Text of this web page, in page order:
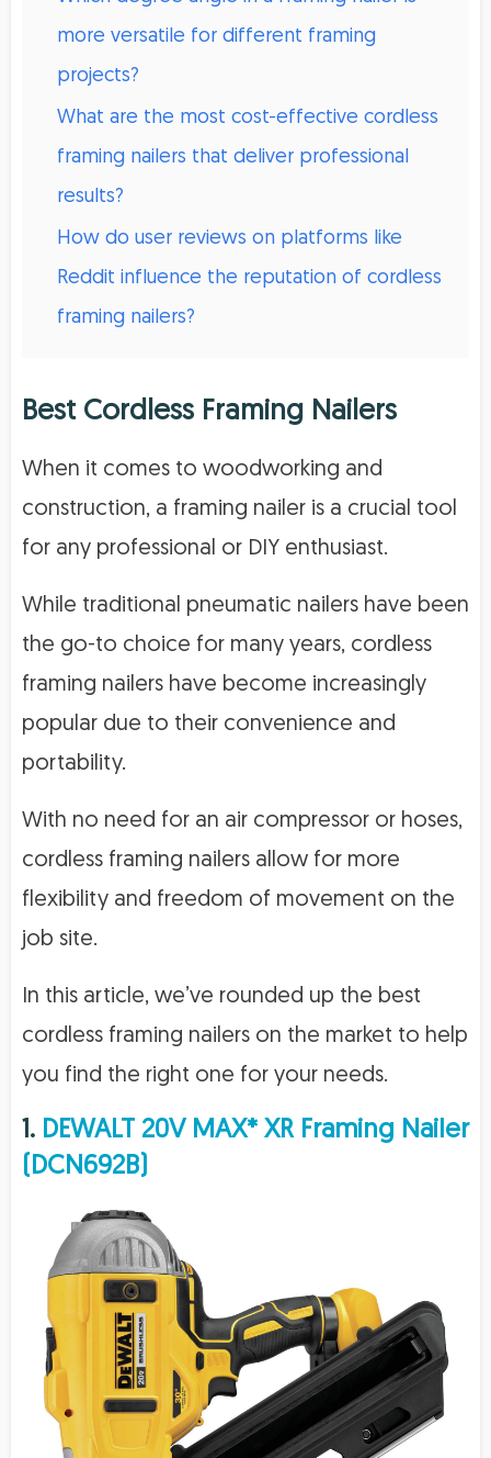
more versatile for different framing
projects?
What are the most cost-effective cordless
framing nailers that deliver professional
results?
How do user reviews on platforms like
Reddit influence the reputation of cordless
framing nailers?
Best Cordless Framing Nailers
When it comes to woodworking and
construction, a framing nailer is a crucial tool
for any professional or DIY enthusiast.
While traditional pneumatic nailers have been
the go-to choice for many years, cordless
framing nailers have become increasingly
popular due to their convenience and
portability.
With no need for an air compressor or hoses,
cordless framing nailers allow for more
flexibility and freedom of movement on the
job site.
In this article, we’ve rounded up the best
cordless framing nailers on the market to help
you find the right one for your needs.
1. DEWALT 20V MAX* XR Framing Nailer
(DCN692B)